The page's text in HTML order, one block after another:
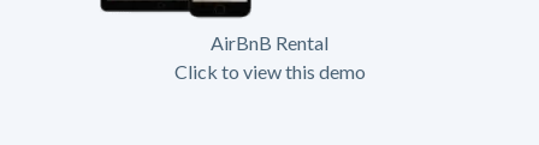
AirBnB Rental
Click to view this demo